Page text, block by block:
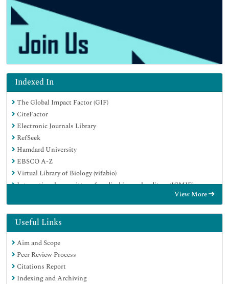
Indexed In
The Global Impact Factor (GIF)
CiteFactor
Electronic Journals Library
RefSeek
Hamdard University
EBSCO A-Z
Virtual Library of Biology (vifabio)
International committee of medical journals editors (ICMJE)
View More
Useful Links
Aim and Scope
Peer Review Process
Citations Report
Indexing and Archiving